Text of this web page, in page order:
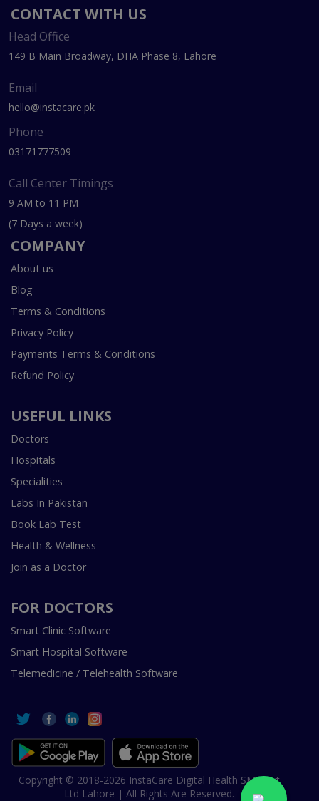
CONTACT WITH US
Head Office
149 B Main Broadway, DHA Phase 8, Lahore
Email
hello@instacare.pk
Phone
03171777509
Call Center Timings
9 AM to 11 PM
(7 Days a week)
COMPANY
About us
Blog
Terms & Conditions
Privacy Policy
Payments Terms & Conditions
Refund Policy
USEFUL LINKS
Doctors
Hospitals
Specialities
Labs In Pakistan
Book Lab Test
Health & Wellness
Join as a Doctor
FOR DOCTORS
Smart Clinic Software
Smart Hospital Software
Telemedicine / Telehealth Software
Copyright © 2018-2026 InstaCare Digital Health SMC Pvt
Ltd Lahore | All Rights Are Reserved.